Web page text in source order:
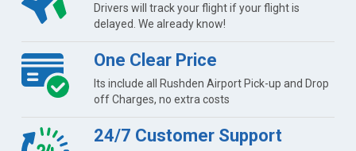
Drivers will track your flight if your flight is
delayed. We already know!
One Clear Price
Its include all Rushden Airport Pick-up and Drop
off Charges, no extra costs
24/7 Customer Support